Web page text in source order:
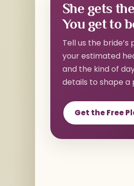
She gets
You get to
Tell us the
your estimated
and the kind of
details to shape a
Get the Free